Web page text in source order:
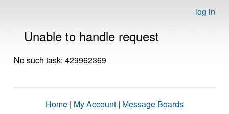
log in
Unable to handle request
No such task: 429962369
Home | My Account | Message Boards